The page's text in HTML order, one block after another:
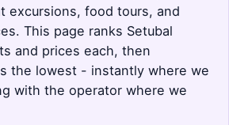
excursions, food tours, and
This page ranks Setubal
and prices each, then
the lowest - instantly where we
with the operator where we